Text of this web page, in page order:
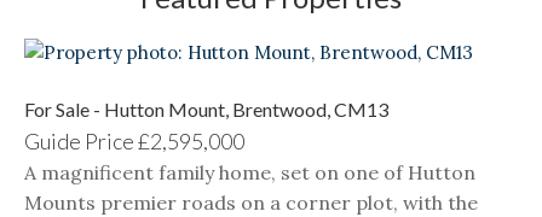
For Sale - Hutton Mount, Brentwood, CM13
Guide Price£2,595,000
A magnificent family home, set on one of Hutton
Mounts premier roads on a corner plot, with the